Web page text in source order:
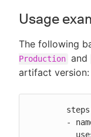
Usage
The following
Production and
artifact version: